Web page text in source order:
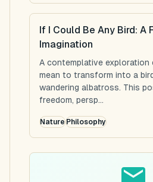
If I Could Be Any Bird: A
Imagination
A contemplative
mean to transform into a
wandering albatross. This
freedom, persp...
NaturePhilosophy